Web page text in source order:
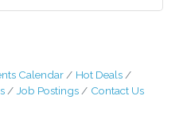
Calendar
Hot Deals
Job Postings Contact Us